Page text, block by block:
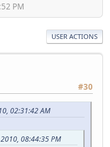
PM
USER ACTIONS
#30
02:31:42 AM
08:44:35 PM